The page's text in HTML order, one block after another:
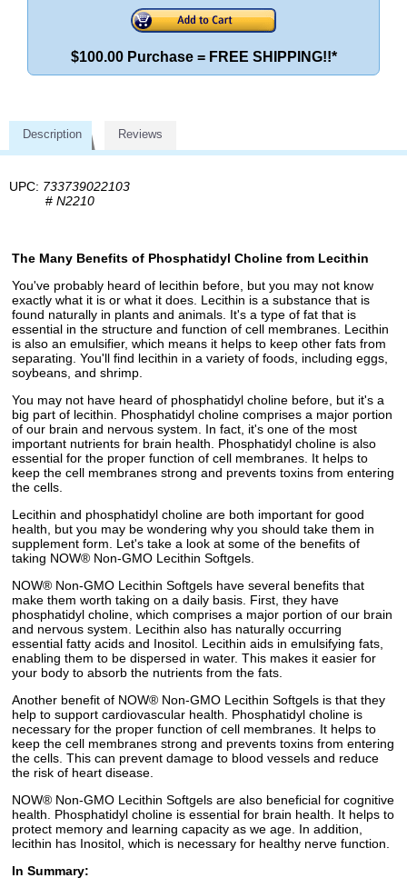
$100.00 Purchase = FREE SHIPPING!!*
Description Reviews
UPC: 733739022103
# N2210
The Many Benefits of Phosphatidyl Choline from Lecithin
You've probably heard of lecithin before, but you may not know
exactly what it is or what it does. Lecithin is a substance that is
found naturally in plants and animals. It's a type of fat that is
essential in the structure and function of cell membranes. Lecithin
is also an emulsifier, which means it helps to keep other fats from
separating. You'll find lecithin in a variety of foods, including eggs,
soybeans, and shrimp.
You may not have heard of phosphatidyl choline before, but it's a
big part of lecithin. Phosphatidyl choline comprises a major portion
of our brain and nervous system. In fact, it's one of the most
important nutrients for brain health. Phosphatidyl choline is also
essential for the proper function of cell membranes. It helps to
keep the cell membranes strong and prevents toxins from entering
the cells.
Lecithin and phosphatidyl choline are both important for good
health, but you may be wondering why you should take them in
supplement form. Let's take a look at some of the benefits of
taking NOW® Non-GMO Lecithin Softgels.
NOW® Non-GMO Lecithin Softgels have several benefits that
make them worth taking on a daily basis. First, they have
phosphatidyl choline, which comprises a major portion of our brain
and nervous system. Lecithin also has naturally occurring
essential fatty acids and Inositol. Lecithin aids in emulsifying fats,
enabling them to be dispersed in water. This makes it easier for
your body to absorb the nutrients from the fats.
Another benefit of NOW® Non-GMO Lecithin Softgels is that they
help to support cardiovascular health. Phosphatidyl choline is
necessary for the proper function of cell membranes. It helps to
keep the cell membranes strong and prevents toxins from entering
the cells. This can prevent damage to blood vessels and reduce
the risk of heart disease.
NOW® Non-GMO Lecithin Softgels are also beneficial for cognitive
health. Phosphatidyl choline is essential for brain health. It helps to
protect memory and learning capacity as we age. In addition,
lecithin has Inositol, which is necessary for healthy nerve function.
In Summary: